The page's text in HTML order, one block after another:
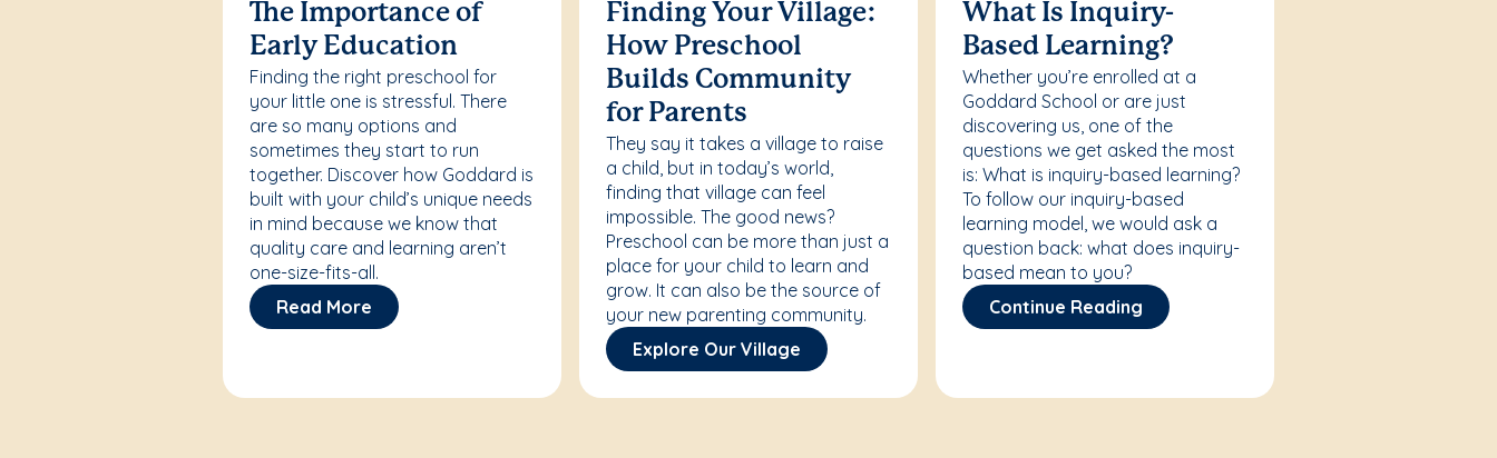
The Importance of
Early Education
Finding the right preschool for
your little one is stressful. There
are so many options and
sometimes they start to run
together. Discover how Goddard is
built with your child’s unique needs
in mind because we know that
quality care and learning aren’t
one-size-fits-all.
Read More
Finding Your Village:
How Preschool
Builds Community
for Parents
They say it takes a village to raise
a child, but in today’s world,
finding that village can feel
impossible. The good news?
Preschool can be more than just a
place for your child to learn and
grow. It can also be the source of
your new parenting community.
Explore Our Village
What Is Inquiry-
Based Learning?
Whether you’re enrolled at a
Goddard School or are just
discovering us, one of the
questions we get asked the most
is: What is inquiry-based learning?
To follow our inquiry-based
learning model, we would ask a
question back: what does inquiry-
based mean to you?
Continue Reading